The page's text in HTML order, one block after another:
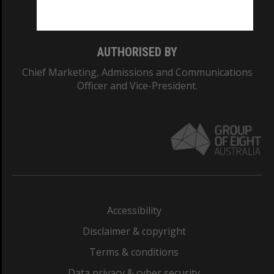
AUTHORISED BY
Chief Marketing, Admissions and Communications
Officer and Vice-President.
Accessibility
Disclaimer & copyright
Terms & conditions